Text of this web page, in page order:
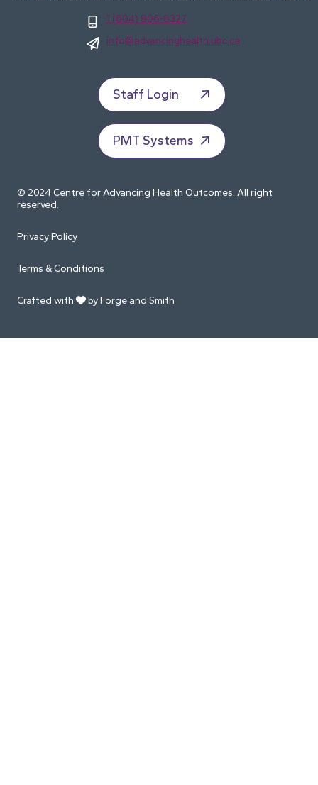
1 (604) 806-8327
info@advancinghealth.ubc.ca
Staff Login
PMT Systems
© 2024 Centre for Advancing Health Outcomes. All right
reserved.
Privacy Policy
Terms & Conditions
Crafted with by Forge and Smith